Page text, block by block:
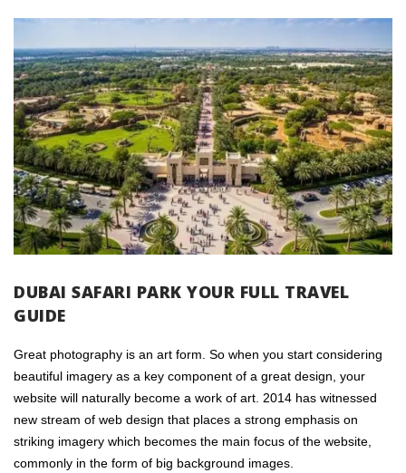
DUBAI SAFARI PARK YOUR FULL TRAVEL
GUIDE
Great photography is an art form. So when you start considering
beautiful imagery as a key component of a great design, your
website will naturally become a work of art. 2014 has witnessed
new stream of web design that places a strong emphasis on
striking imagery which becomes the main focus of the website,
commonly in the form of big background images.